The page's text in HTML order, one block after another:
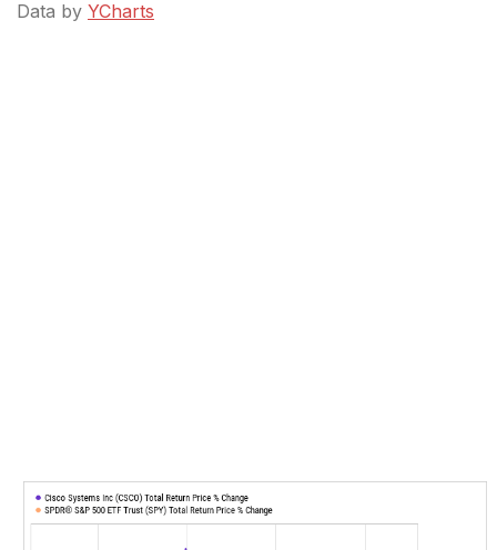
Data by YCharts